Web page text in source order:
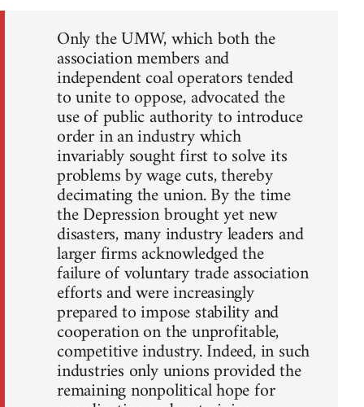
Only the UMW, which both the
association members and
independent coal operators tended
to unite to oppose, advocated the
use of public authority to introduce
order in an industry which
invariably sought first to solve its
problems by wage cuts, thereby
decimating the union. By the time
the Depression brought yet new
disasters, many industry leaders and
larger firms acknowledged the
failure of voluntary trade association
efforts and were increasingly
prepared to impose stability and
cooperation on the unprofitable,
competitive industry. Indeed, in such
industries only unions provided the
remaining nonpolitical hope for